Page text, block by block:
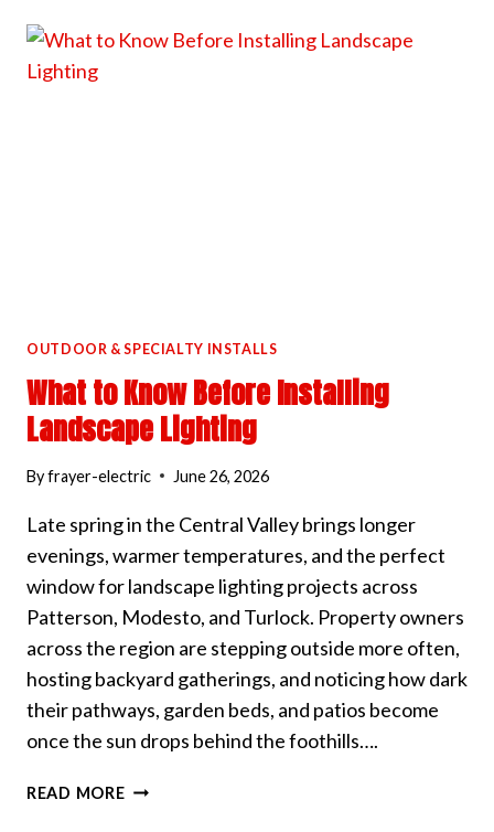
YOUR
OUTDOOR & SPECIALTY INSTALLS
What to Know Before Installing
Landscape Lighting
Byfrayer-electric June 26, 2026
Late spring in the Central Valley brings longer
evenings, warmer temperatures, and the perfect
window for landscape lighting projects across
Patterson, Modesto, and Turlock. Property owners
across the region are stepping outside more often,
hosting backyard gatherings, and noticing how dark
their pathways, garden beds, and patios become
once the sun drops behind the foothills….
READ MOREWHAT